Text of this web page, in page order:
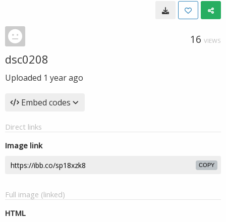
16 VIEWS
dsc0208
Uploaded 1 year ago
Embed codes
Direct links
Image link
COPY
Full image (linked)
HTML